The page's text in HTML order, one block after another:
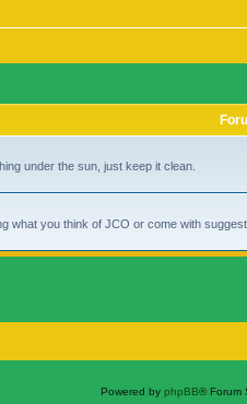
under the sun, just keep it clean.
what you think of JCO or come with
Powered by phpBB® Forum